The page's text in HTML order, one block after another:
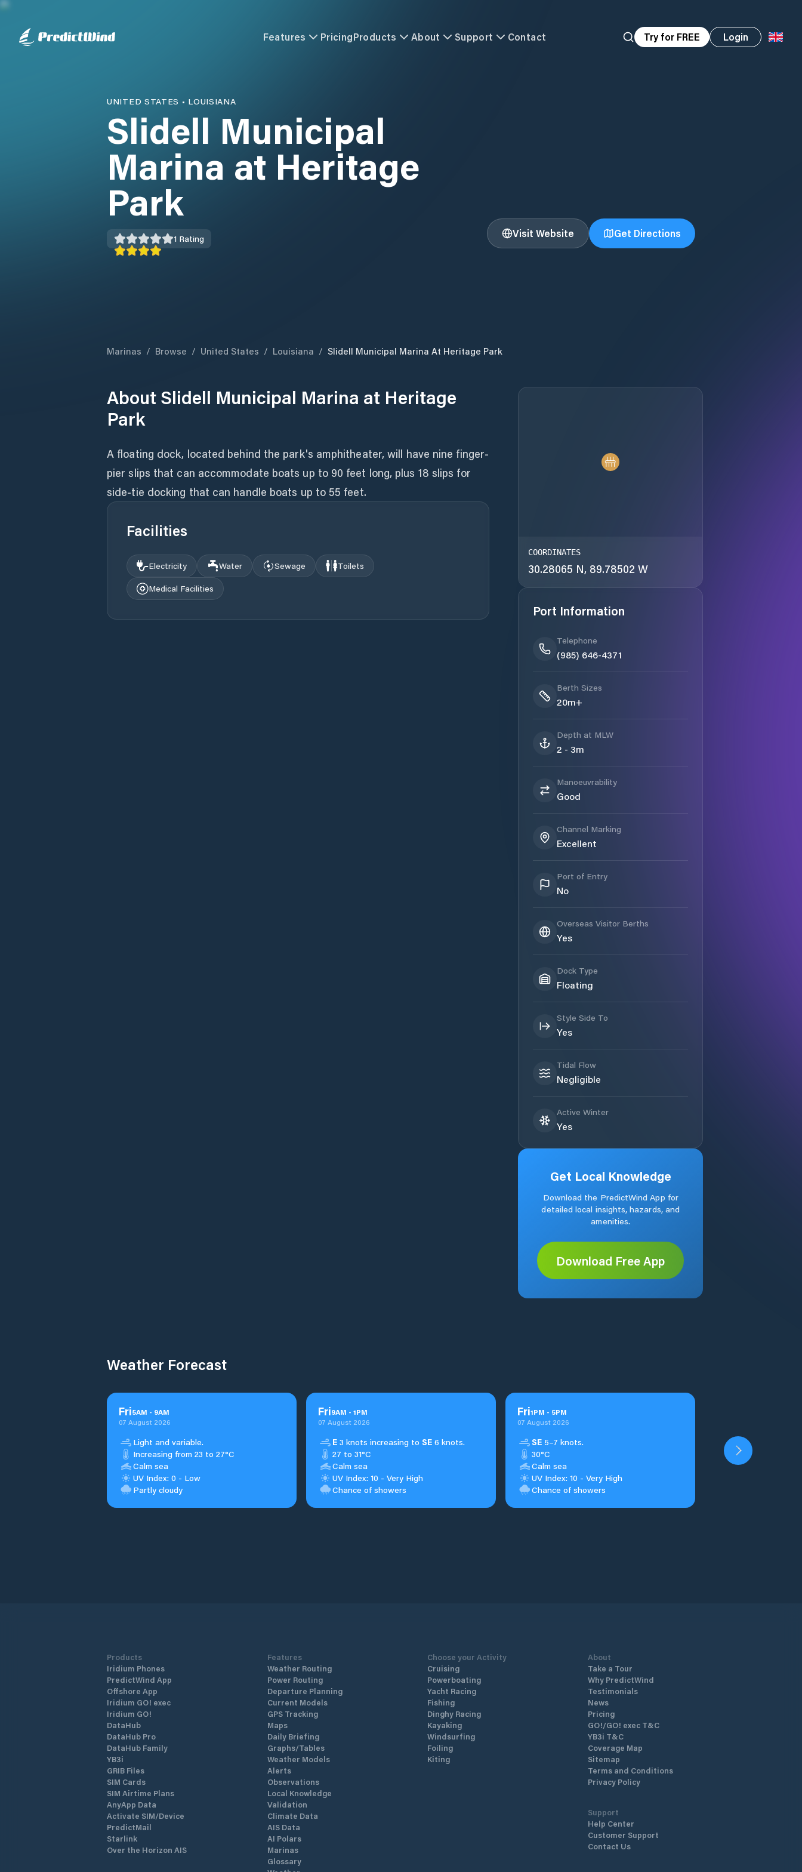
Features PricingProducts About Support Contact Try for FREE Login
UNITED STATES • LOUISIANA
Slidell Municipal
Marina at Heritage
Park
1 Rating Visit Website Get Directions
Marinas / Browse / United States / Louisiana / Slidell Municipal Marina At Heritage Park
About Slidell Municipal Marina at Heritage
Park
A floating dock, located behind the park's amphitheater, will have nine finger-
pier slips that can accommodate boats up to 90 feet long, plus 18 slips for
side-tie docking that can handle boats up to 55 feet.
Facilities
Electricity Water Sewage
Toilets
Medical Facilities
COORDINATES
30.28065 N, 89.78502 W
Port Information
Telephone
(985) 646-4371
Berth Sizes
20m+
Depth at MLW
2 - 3m
Manoeuvrability
Good
Channel Marking
Excellent
Port of Entry
No
Overseas Visitor Berths
Yes
Dock Type
Floating
Style Side To
Yes
Tidal Flow
Negligible
Active Winter
Yes
Get Local Knowledge
Download the PredictWind App for
detailed local insights, hazards, and
amenities.
Download Free App
Weather Forecast
Fri5AM - 9AM
07 August 2026
Light and variable.
Increasing from 23 to 27°C
Calm sea
UV Index: 0 - Low
Partly cloudy
Fri9AM - 1PM
07 August 2026
E 3 knots increasing to SE 6 knots.
27 to 31°C
Calm sea
UV Index: 10 - Very High
Chance of showers
Fri1PM - 5PM
07 August 2026
SE 5–7 knots.
30°C
Calm sea
UV Index: 10 - Very High
Chance of showers
Products
Iridium Phones
PredictWind App
Offshore App
Iridium GO! exec
Iridium GO!
DataHub
DataHub Pro
DataHub Family
YB3i
GRIB Files
SIM Cards
SIM Airtime Plans
AnyApp Data
Activate SIM/Device
PredictMail
Starlink
Over the Horizon AIS
Features
Weather Routing
Power Routing
Departure Planning
Current Models
GPS Tracking
Maps
Daily Briefing
Graphs/Tables
Weather Models
Alerts
Observations
Local Knowledge
Validation
Climate Data
AIS Data
AI Polars
Marinas
Glossary
Choose your Activity
Cruising
Powerboating
Yacht Racing
Fishing
Dinghy Racing
Kayaking
Windsurfing
Foiling
Kiting
About
Take a Tour
Why PredictWind
Testimonials
News
Pricing
GO!/GO! exec T&C
YB3i T&C
Coverage Map
Sitemap
Terms and Conditions
Privacy Policy
Support
Help Center
Customer Support
Contact Us